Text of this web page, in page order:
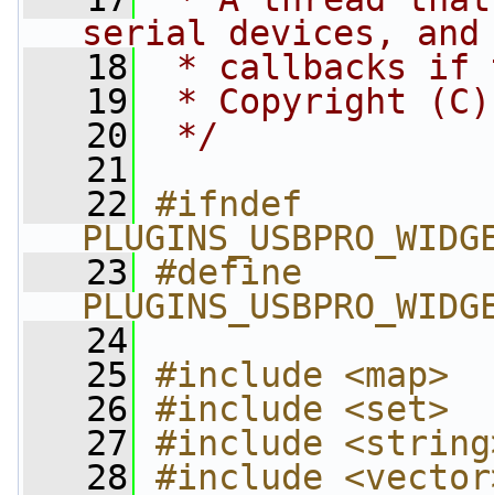
serial devices, and
   18
* callbacks if
   19
* Copyright (C)
   20
*/
   21
   22
#ifndef
   23
#define
   24
   25
#include <map>
   26
#include <set>
   27
#include
   28
#include